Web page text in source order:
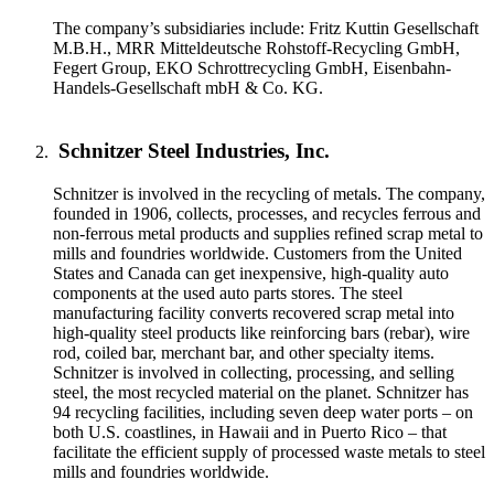
The company’s subsidiaries include: Fritz Kuttin Gesellschaft
M.B.H., MRR Mitteldeutsche Rohstoff-Recycling GmbH,
Fegert Group, EKO Schrottrecycling GmbH, Eisenbahn-
Handels-Gesellschaft mbH & Co. KG.
Schnitzer Steel Industries, Inc.
Schnitzer is involved in the recycling of metals. The company,
founded in 1906, collects, processes, and recycles ferrous and
non-ferrous metal products and supplies refined scrap metal to
mills and foundries worldwide. Customers from the United
States and Canada can get inexpensive, high-quality auto
components at the used auto parts stores. The steel
manufacturing facility converts recovered scrap metal into
high-quality steel products like reinforcing bars (rebar), wire
rod, coiled bar, merchant bar, and other specialty items.
Schnitzer is involved in collecting, processing, and selling
steel, the most recycled material on the planet. Schnitzer has
94 recycling facilities, including seven deep water ports – on
both U.S. coastlines, in Hawaii and in Puerto Rico – that
facilitate the efficient supply of processed waste metals to steel
mills and foundries worldwide.